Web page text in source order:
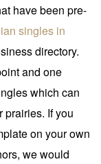
have been pre-
singles in
directory.
and one
which can
If you
on your own
we would